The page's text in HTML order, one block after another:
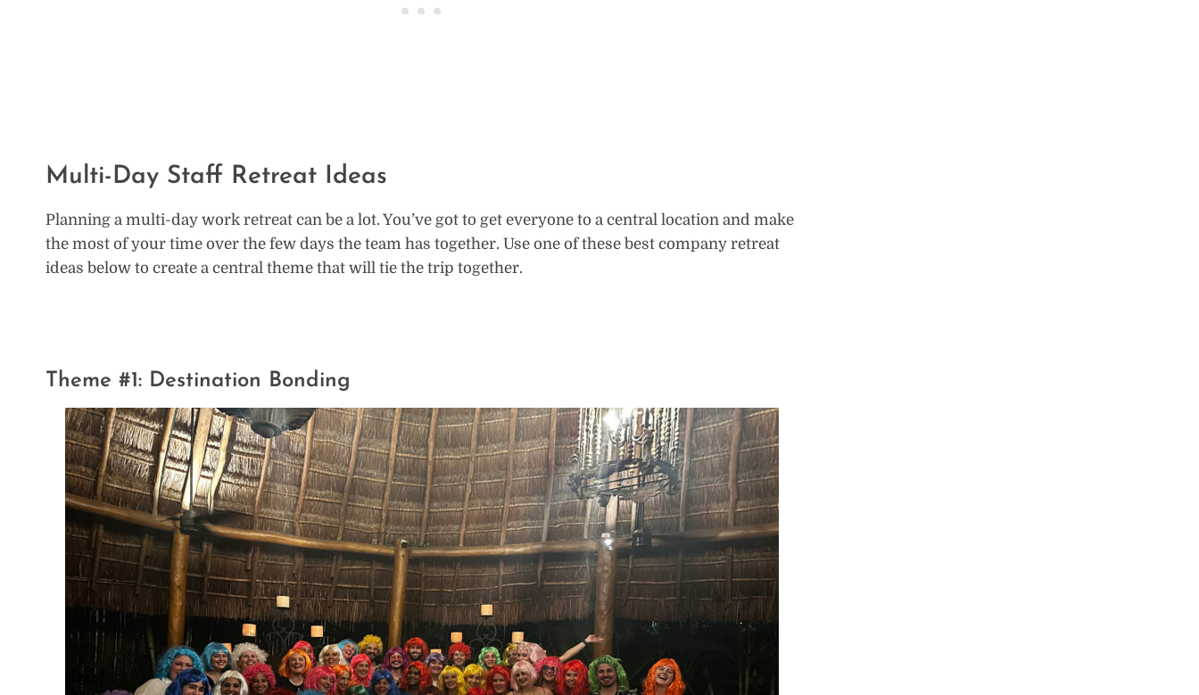
Multi-Day Staff Retreat Ideas
Planning a multi-day work retreat can be a lot. You’ve got to get everyone to a central location and make
the most of your time over the few days the team has together. Use one of these best company retreat
ideas below to create a central theme that will tie the trip together.
Theme #1: Destination Bonding